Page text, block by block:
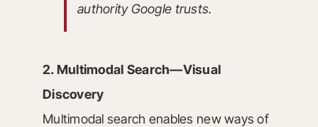
authority Google trusts.
2. Multimodal Search—Visual
Discovery
Multimodal search enables new ways of